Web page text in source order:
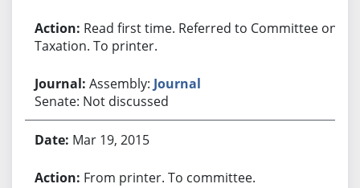
Read first time. Referred to Committee on
Taxation. To printer.
Assembly: Journal
Senate: Not discussed
Mar 19, 2015
From printer. To committee.